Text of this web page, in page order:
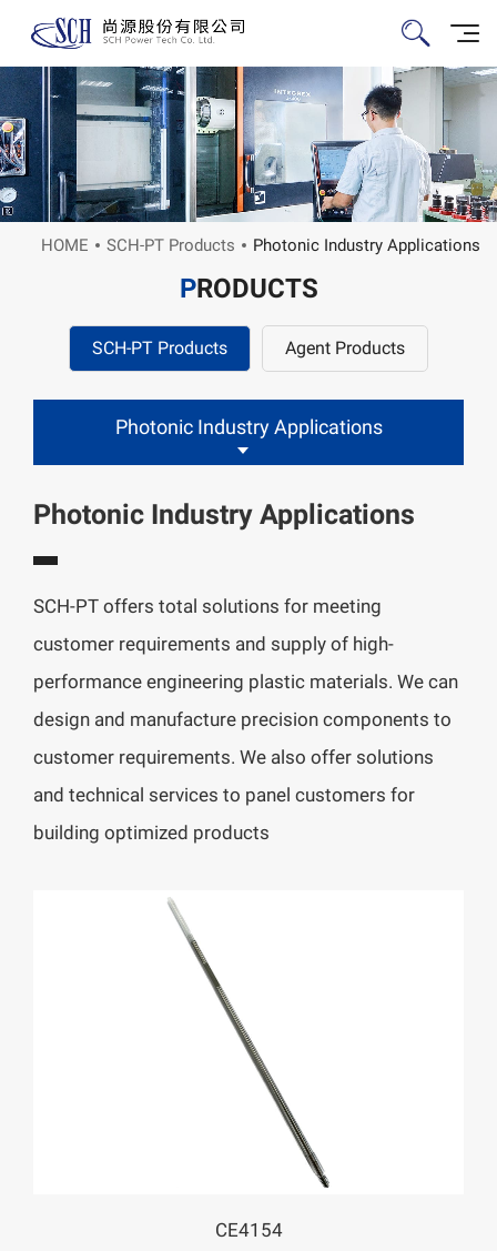
HOME SCH-PT Products Photonic Industry Applications
PRODUCTS
SCH-PT Products Agent Products
Photonic Industry Applications
Photonic Industry Applications
SCH-PT offers total solutions for meeting
customer requirements and supply of high-
performance engineering plastic materials. We can
design and manufacture precision components to
customer requirements. We also offer solutions
and technical services to panel customers for
building optimized products
CE4154